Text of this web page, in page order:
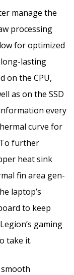
manage the
processing
for optimized
lasting
on the CPU,
as on the SSD
every
curve for
further
heat sink
fin area gen-
laptop’s
to keep
gaming
take it.